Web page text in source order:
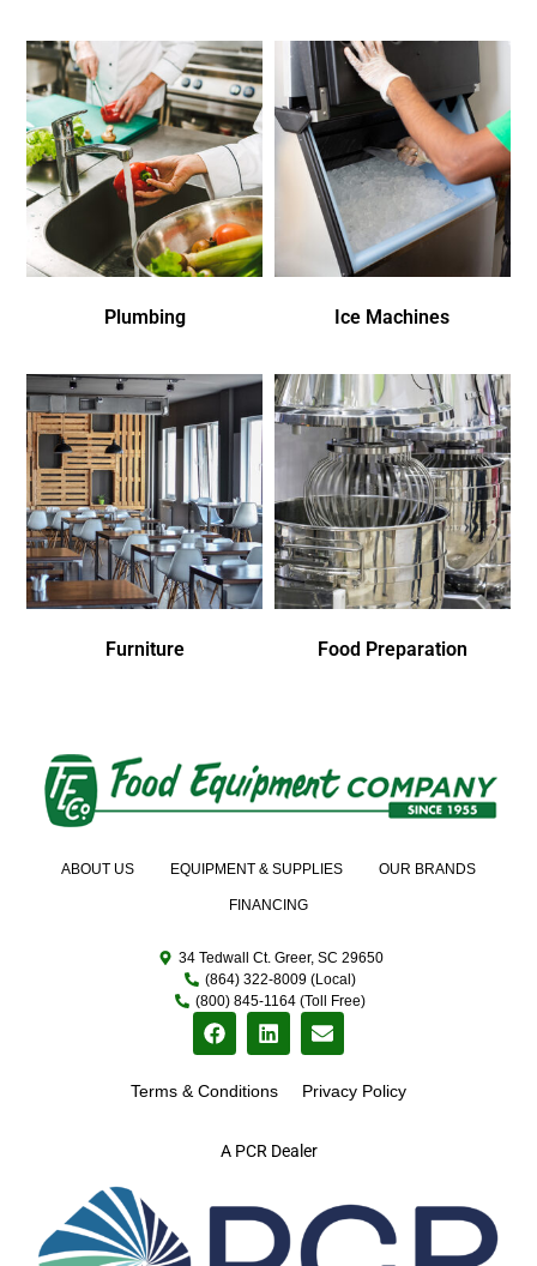
Plumbing Ice Machines
Furniture Food Preparation
A PCR Dealer
ABOUT US EQUIPMENT & SUPPLIES OUR BRANDS
FINANCING
34 Tedwall Ct. Greer, SC 29650
(864) 322-8009 (Local)
(800) 845-1164 (Toll Free)
Terms & Conditions Privacy Policy